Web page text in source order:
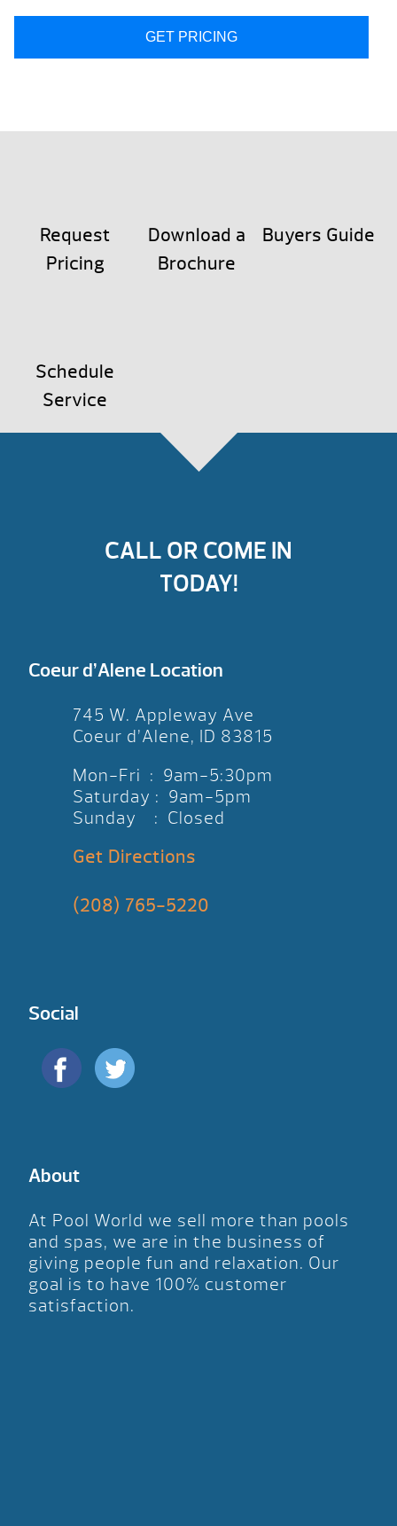
GET PRICING
Request
Pricing
Download a
Brochure
Buyers Guide
Schedule
Service
CALL OR COME IN
TODAY!
Coeur d’Alene Location
745 W. Appleway Ave
Coeur d’Alene, ID 83815
Mon-Fri : 9am-5:30pm
Saturday : 9am-5pm
Sunday : Closed
Get Directions
(208) 765-5220
Social
About
At Pool World we sell more than pools
and spas, we are in the business of
giving people fun and relaxation. Our
goal is to have 100% customer
satisfaction.